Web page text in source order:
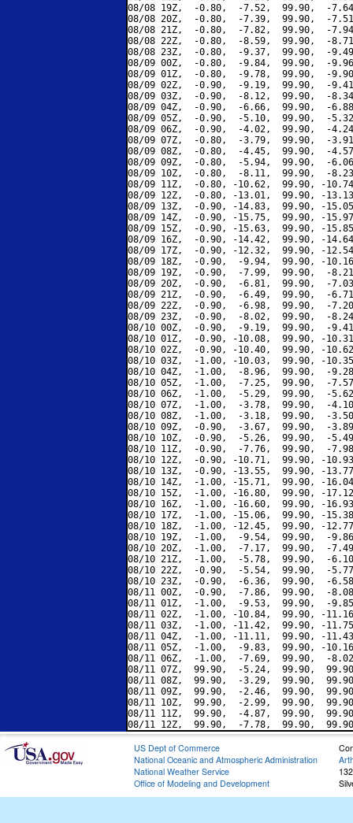
08/08 19Z,  -0.80,  -7.52,  99.90,  -
08/08 20Z,  -0.80,  -7.39,  99.90,  -
08/08 21Z,  -0.80,  -7.82,  99.90,  -
08/08 22Z,  -0.80,  -8.59,  99.90,  -
08/08 23Z,  -0.80,  -9.37,  99.90,  -
08/09 00Z,  -0.80,  -9.84,  99.90,  -
08/09 01Z,  -0.80,  -9.78,  99.90,  -
08/09 02Z,  -0.90,  -9.19,  99.90,  -
08/09 03Z,  -0.90,  -8.12,  99.90,  -
08/09 04Z,  -0.90,  -6.66,  99.90,  -
08/09 05Z,  -0.90,  -5.10,  99.90,  -
08/09 06Z,  -0.90,  -4.02,  99.90,  -
08/09 07Z,  -0.80,  -3.79,  99.90,  -
08/09 08Z,  -0.80,  -4.45,  99.90,  -
08/09 09Z,  -0.80,  -5.94,  99.90,  -
08/09 10Z,  -0.80,  -8.11,  99.90,  -
08/09 11Z,  -0.80, -10.62,  99.90, -
08/09 12Z,  -0.80, -13.01,  99.90, -
08/09 13Z,  -0.90, -14.83,  99.90, -
08/09 14Z,  -0.90, -15.75,  99.90, -
08/09 15Z,  -0.90, -15.63,  99.90, -
08/09 16Z,  -0.90, -14.42,  99.90, -
08/09 17Z,  -0.90, -12.32,  99.90, -
08/09 18Z,  -0.90,  -9.94,  99.90, -
08/09 19Z,  -0.90,  -7.99,  99.90,  -
08/09 20Z,  -0.90,  -6.81,  99.90,  -
08/09 21Z,  -0.90,  -6.49,  99.90,  -
08/09 22Z,  -0.90,  -6.98,  99.90,  -
08/09 23Z,  -0.90,  -8.02,  99.90,  -
08/10 00Z,  -0.90,  -9.19,  99.90,  -
08/10 01Z,  -0.90, -10.08,  99.90, -
08/10 02Z,  -0.90, -10.40,  99.90, -
08/10 03Z,  -1.00, -10.03,  99.90, -
08/10 04Z,  -1.00,  -8.96,  99.90,  -
08/10 05Z,  -1.00,  -7.25,  99.90,  -
08/10 06Z,  -1.00,  -5.29,  99.90,  -
08/10 07Z,  -1.00,  -3.78,  99.90,  -
08/10 08Z,  -1.00,  -3.18,  99.90,  -
08/10 09Z,  -0.90,  -3.67,  99.90,  -
08/10 10Z,  -0.90,  -5.26,  99.90,  -
08/10 11Z,  -0.90,  -7.76,  99.90,  -
08/10 12Z,  -0.90, -10.71,  99.90, -
08/10 13Z,  -0.90, -13.55,  99.90, -
08/10 14Z,  -1.00, -15.71,  99.90, -
08/10 15Z,  -1.00, -16.80,  99.90, -
08/10 16Z,  -1.00, -16.60,  99.90, -
08/10 17Z,  -1.00, -15.06,  99.90, -
08/10 18Z,  -1.00, -12.45,  99.90, -
08/10 19Z,  -1.00,  -9.54,  99.90,  -
08/10 20Z,  -1.00,  -7.17,  99.90,  -
08/10 21Z,  -1.00,  -5.78,  99.90,  -
08/10 22Z,  -0.90,  -5.54,  99.90,  -
08/10 23Z,  -0.90,  -6.36,  99.90,  -
08/11 00Z,  -0.90,  -7.86,  99.90,  -
08/11 01Z,  -1.00,  -9.53,  99.90,  -
08/11 02Z,  -1.00, -10.84,  99.90, -
08/11 03Z,  -1.00, -11.42,  99.90, -
08/11 04Z,  -1.00, -11.11,  99.90, -
08/11 05Z,  -1.00,  -9.83,  99.90, -
08/11 06Z,  -1.00,  -7.69,  99.90,  -
08/11 07Z,  99.90,  -5.24,  99.90,
08/11 08Z,  99.90,  -3.29,  99.90,
08/11 09Z,  99.90,  -2.46,  99.90,
08/11 10Z,  99.90,  -2.99,  99.90,
08/11 11Z,  99.90,  -4.87,  99.90,
US Dept of Commerce
National Oceanic and Atmospheric Administration
National Weather Service
Office of Modeling and Development